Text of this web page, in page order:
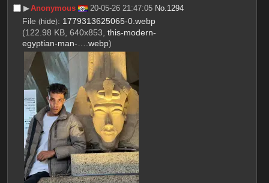
▶︎Anonymous 20-05-26 21:47:05 No. 1294
File (hide): 1779313625065-0.webp
(122.98 KB, 640x853, this-modern-
egyptian-man-….webp)